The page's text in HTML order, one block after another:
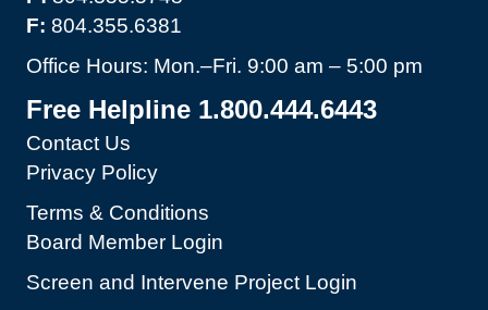
F: 804.355.6381
Office Hours: Mon.–Fri. 9:00 am – 5:00 pm
Free Helpline 1.800.444.6443
Contact Us
Privacy Policy
Terms & Conditions
Board Member Login
Screen and Intervene Project Login